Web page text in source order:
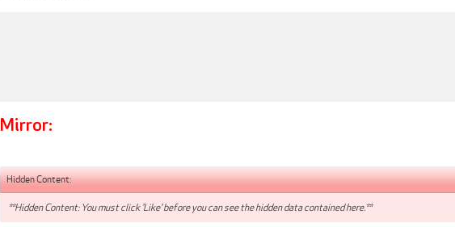
Mirror:
Hidden Content:
**Hidden Content: You must click 'Like' before you can see the hidden data contained here.**